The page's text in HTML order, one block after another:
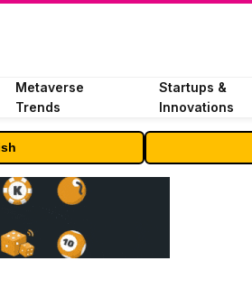
Metaverse
Trends
Startups &
Innovations